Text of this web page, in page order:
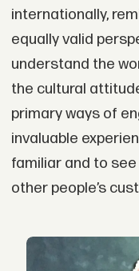
internationally,
equally valid
understand the
the cultural
primary ways of
invaluable
familiar and to
other people’s